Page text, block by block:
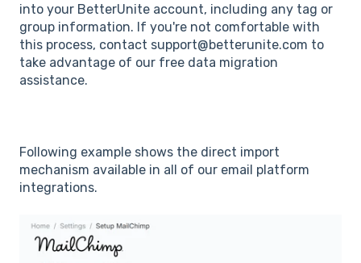
into your BetterUnite account, including any tag or
group information. If you're not comfortable with
this process, contact support@betterunite.com to
take advantage of our free data migration
assistance.
Following example shows the direct import
mechanism available in all of our email platform
integrations.